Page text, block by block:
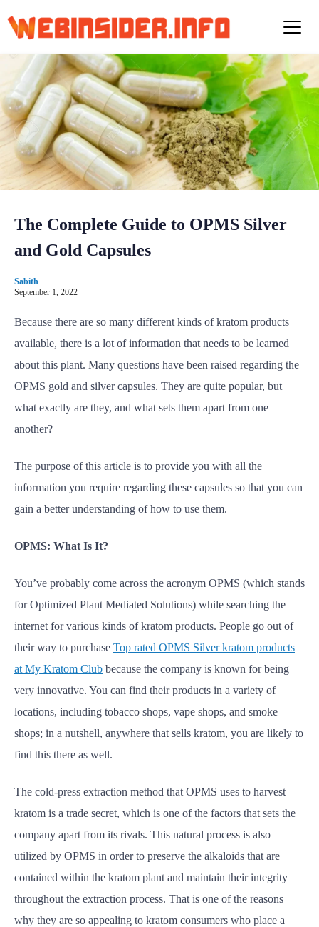
o
c
o
n
The Complete Guide to OPMS Silver
and Gold Capsules
Sabith
September 1, 2022
Because there are so many different kinds of kratom products
available, there is a lot of information that needs to be learned
about this plant. Many questions have been raised regarding the
OPMS gold and silver capsules. They are quite popular, but
what exactly are they, and what sets them apart from one
another?
The purpose of this article is to provide you with all the
information you require regarding these capsules so that you can
gain a better understanding of how to use them.
OPMS: What Is It?
You’ve probably come across the acronym OPMS (which stands
for Optimized Plant Mediated Solutions) while searching the
internet for various kinds of kratom products. People go out of
their way to purchase Top rated OPMS Silver kratom products
at My Kratom Club because the company is known for being
very innovative. You can find their products in a variety of
locations, including tobacco shops, vape shops, and smoke
shops; in a nutshell, anywhere that sells kratom, you are likely to
find this there as well.
The cold-press extraction method that OPMS uses to harvest
kratom is a trade secret, which is one of the factors that sets the
company apart from its rivals. This natural process is also
utilized by OPMS in order to preserve the alkaloids that are
contained within the kratom plant and maintain their integrity
throughout the extraction process. That is one of the reasons
why they are so appealing to kratom consumers who place a